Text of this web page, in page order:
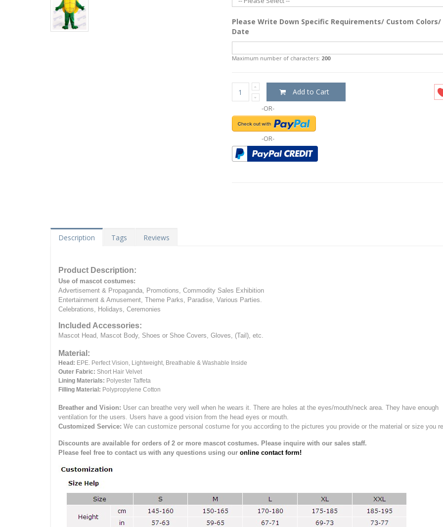
Please Write Down Specific Requirements/ Custom Colors/
Date
Maximum number of characters: 200
Add to Cart
-OR-
-OR-
Description Tags Reviews
Product Description:
Use of mascot costumes:
Advertisement & Propaganda, Promotions, Commodity Sales Exhibition
Entertainment & Amusement, Theme Parks, Paradise, Various Parties.
Celebrations, Holidays, Ceremonies
Included Accessories:
Mascot Head, Mascot Body, Shoes or Shoe Covers, Gloves, (Tail), etc.
Material:
Head: EPE. Perfect Vision, Lightweight, Breathable & Washable Inside
Outer Fabric: Short Hair Velvet
Lining Materials: Polyester Taffeta
Filling Material: Polypropylene Cotton
Breather and Vision: User can breathe very well when he wears it. There are holes at the eyes/mouth/neck area. They have enough
ventilation for the users. Users have a good vision from the head eyes or mouth.
Customized Service: We can customize personal costume for you according to the pictures you provide or the material or size you
Discounts are available for orders of 2 or more mascot costumes. Please inquire with our sales staff.
Please feel free to contact us with any questions using our online contact form!